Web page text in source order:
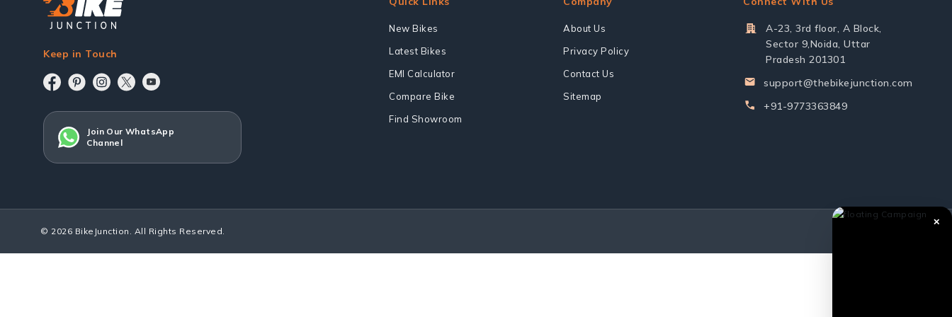
Keep in Touch
Join Our WhatsApp
Channel
New Bikes
Latest Bikes
EMI Calculator
Compare Bike
Find Showroom
About Us
Privacy Policy
Contact Us
Sitemap
A-23, 3rd floor, A Block,
Sector 9,Noida, Uttar
Pradesh 201301
support@thebikejunction.com
+91-9773363849
© 2026 BikeJunction. All Rights Reserved.
✕